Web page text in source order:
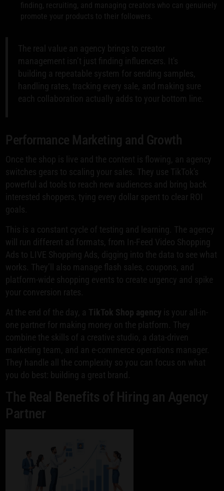
finding, recruiting, and managing creators who can genuinely
promote your products to their followers.
The real value an agency brings to creator
management isn’t just finding influencers. It's
building a repeatable system for sending samples,
handling rates, tracking every sale, and making sure
each collaboration actually adds to your bottom line.
Performance Marketing and Growth
Once the shop is live and the content is flowing, an agency
switches gears to scaling your sales. They use TikTok's
powerful ad tools to reach new audiences and bring back
interested shoppers, tying every dollar spent to clear ROI
goals.
This is a constant cycle of testing and learning. The agency
will run different ad formats, from In-Feed Video Shopping
Ads to LIVE Shopping Ads, digging into the data to see what
works. They’ll also manage flash sales, coupons, and
platform-wide shopping events to create urgency and spike
your conversion rates.
At the end of the day, a TikTok Shop agency is your all-in-
one partner for making money on the platform. They
combine the skills of a creative studio, a data-driven
marketing team, and an e-commerce operations manager.
They handle all the complexity so you can focus on what
you do best: building a great brand.
The Real Benefits of Hiring an Agency
Partner